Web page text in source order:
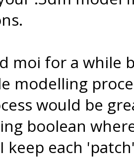
moi for a while
modelling
would be
boolean
keep each